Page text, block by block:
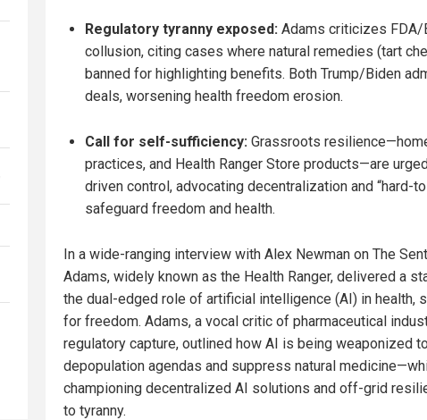
Regulatory tyranny exposed: Adams criticizes FDA/
collusion, citing cases where natural remedies (tart
banned for highlighting benefits. Both Trump/Biden
deals, worsening health freedom erosion.
Call for self-sufficiency: Grassroots
practices, and Health Ranger Store products—are
driven control, advocating decentralization and “hard-
safeguard freedom and health.
In a wide-ranging interview with Alex Newman on The
Adams, widely known as the Health Ranger, delivered a
the dual-edged role of artificial intelligence (AI) in health,
for freedom. Adams, a vocal critic of pharmaceutical
regulatory capture, outlined how AI is being weaponized
depopulation agendas and suppress natural
championing decentralized AI solutions and off-grid
to tyranny.